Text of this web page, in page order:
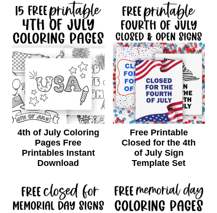
4th of July Coloring
Pages Free
Printables Instant
Download
Free Printable
Closed for the 4th
of July Sign
Template Set